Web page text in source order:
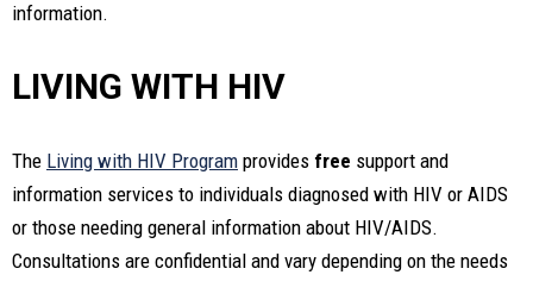
information.
LIVING WITH HIV
The Living with HIV Program provides free support and
information services to individuals diagnosed with HIV or AIDS
or those needing general information about HIV/AIDS.
Consultations are confidential and vary depending on the needs